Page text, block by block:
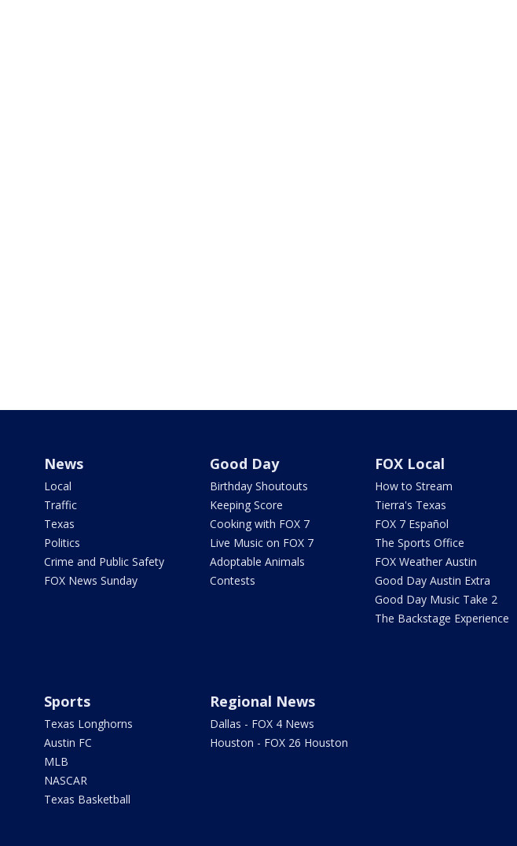
News
Local
Traffic
Texas
Politics
Crime and Public Safety
FOX News Sunday
Good Day
Birthday Shoutouts
Keeping Score
Cooking with FOX 7
Live Music on FOX 7
Adoptable Animals
Contests
FOX Local
How to Stream
Tierra's Texas
FOX 7 Español
The Sports Office
FOX Weather Austin
Good Day Austin Extra
Good Day Music Take 2
The Backstage Experience
Sports
Texas Longhorns
Austin FC
MLB
NASCAR
Texas Basketball
Regional News
Dallas - FOX 4 News
Houston - FOX 26 Houston